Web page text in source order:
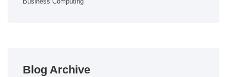
Blog Archive